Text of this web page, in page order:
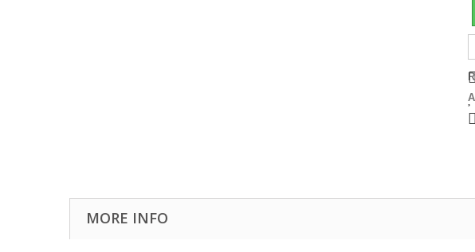
MORE INFO